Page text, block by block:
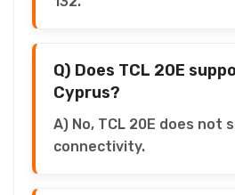
Q) Does TCL 20E
Cyprus?
A) No, TCL 20E does not
connectivity.